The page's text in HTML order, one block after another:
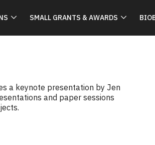
SMALL GRANTS & AWARDS
a keynote presentation by Jen
and paper sessions